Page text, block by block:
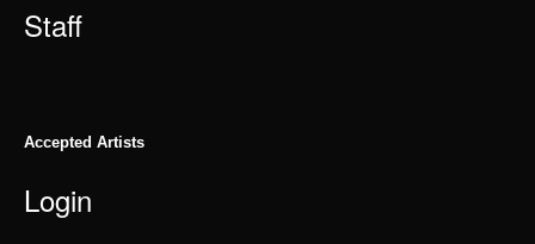
Staff
Accepted Artists
Login